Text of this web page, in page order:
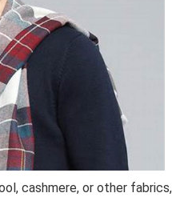
cashmere, or other